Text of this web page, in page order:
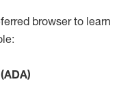
browser to learn